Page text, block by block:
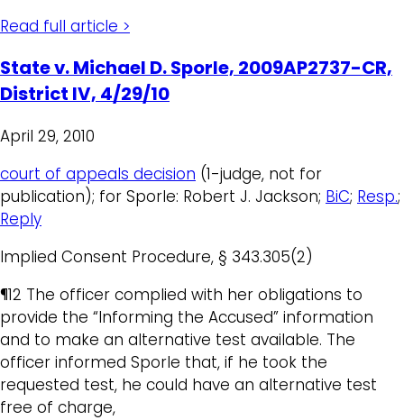
Read full article >
State v. Michael D. Sporle, 2009AP2737-CR,
District IV, 4/29/10
April 29, 2010
court of appeals decision (1-judge, not for
publication); for Sporle: Robert J. Jackson; BiC; Resp.;
Reply
Implied Consent Procedure, § 343.305(2)
¶12 The officer complied with her obligations to
provide the “Informing the Accused” information
and to make an alternative test available. The
officer informed Sporle that, if he took the
requested test, he could have an alternative test
free of charge,